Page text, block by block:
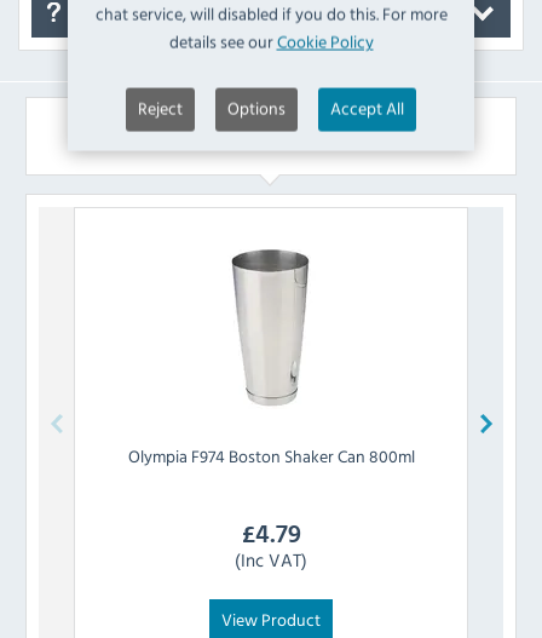
chat service, will disabled if you do this. For more
details see ourCookie Policy
Reject Options Accept All
FAQ's
Similar Products
Olympia F974 Boston Shaker Can 800ml
£4.79
(Inc VAT)
View Product